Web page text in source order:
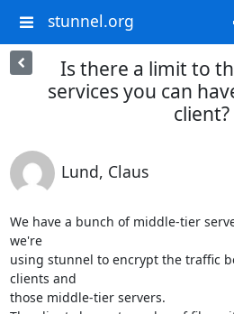
stunnel.org
Is there a limit to
services you can
client?
Lund, Claus
We have a bunch of middle-tier
we're
using stunnel to encrypt the traffic
clients and
those middle-tier servers.